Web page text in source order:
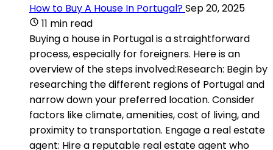
How to Buy A House In Portugal?Sep 20, 2025
11 min read
Buying a house in Portugal is a straightforward
process, especially for foreigners. Here is an
overview of the steps involved:Research: Begin by
researching the different regions of Portugal and
narrow down your preferred location. Consider
factors like climate, amenities, cost of living, and
proximity to transportation. Engage a real estate
agent: Hire a reputable real estate agent who